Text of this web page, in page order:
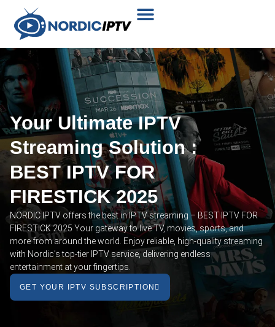
Your Ultimate IPTV
Streaming Solution :
BEST IPTV FOR
FIRESTICK 2025
NORDIC IPTV offers the best in IPTV streaming – BEST IPTV FOR
FIRESTICK 2025 Your gateway to live TV, movies, sports, and
more from around the world. Enjoy reliable, high-quality streaming
with Nordic’s top-tier IPTV service, delivering endless
entertainment at your fingertips.
GET YOUR IPTV SUBSCRIPTION